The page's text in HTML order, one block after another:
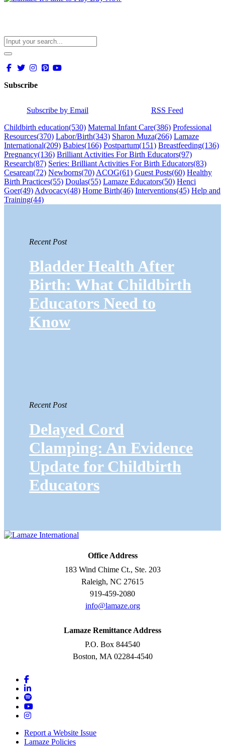
Subscribe
Subscribe by Email
RSS Feed
Childbirth education(530) Maternal Infant Care(386) Professional
Resources(370) Labor/Birth(343) Sharon Muza(266) Lamaze
International(209) Babies(166) Postpartum(151) Breastfeeding(136)
Pregnancy(136) Brilliant Activities For Birth Educators(97)
Research(87) Series: Brilliant Activities For Birth Educators(83)
Cesarean(72) Newborns(70) ACOG(61) Guest Posts(60) Healthy
Birth Practices(55) Doulas(55) Lamaze Educators(50) Henci
Goer(49) Advocacy(48) Home Birth(46) Interventions(45) Help and
Training(44)
Recent Post
Bladder Health After
Birth: What Childbirth
Educators Need to
Know
Recent Post
Delayed Cord
Clamping: An Evidence
Update for Childbirth
Educators
Office Address
183 Wind Chime Ct., Ste. 203
Raleigh, NC 27615
919-459-2080
info@lamaze.org
Lamaze Remittance Address
P.O. Box 844540
Boston, MA 02284-4540
Report a Website Issue
Lamaze Policies